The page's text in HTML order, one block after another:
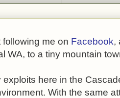
me on Facebook,
WA, to a tiny mountain
exploits here in the
With the same